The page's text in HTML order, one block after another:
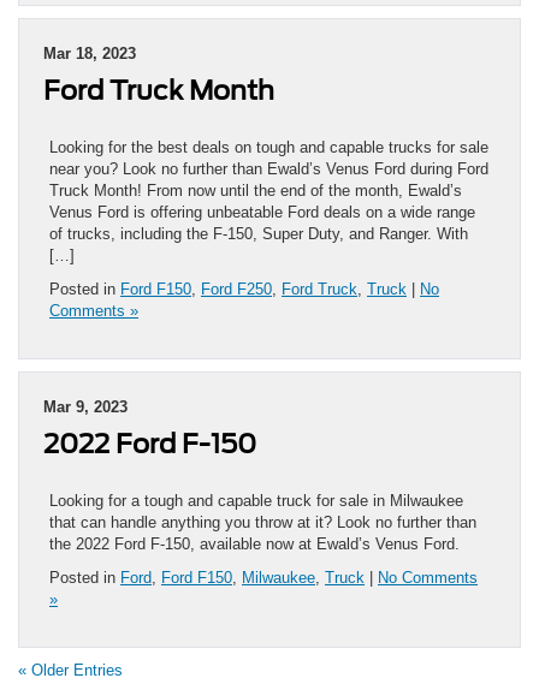
Mar 18, 2023
Ford Truck Month
Looking for the best deals on tough and capable trucks for sale
near you? Look no further than Ewald’s Venus Ford during Ford
Truck Month! From now until the end of the month, Ewald’s
Venus Ford is offering unbeatable Ford deals on a wide range
of trucks, including the F-150, Super Duty, and Ranger. With
[…]
Posted in Ford F150 Ford F250 Ford Truck Truck | No
Comments »
Mar 9, 2023
2022 Ford F-150
Looking for a tough and capable truck for sale in Milwaukee
that can handle anything you throw at it? Look no further than
the 2022 Ford F-150, available now at Ewald’s Venus Ford.
Posted in Ford Ford F150 Milwaukee Truck | No Comments
»
« Older Entries